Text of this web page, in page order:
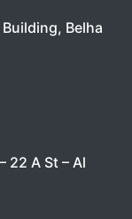
Belha
22 A St – Al